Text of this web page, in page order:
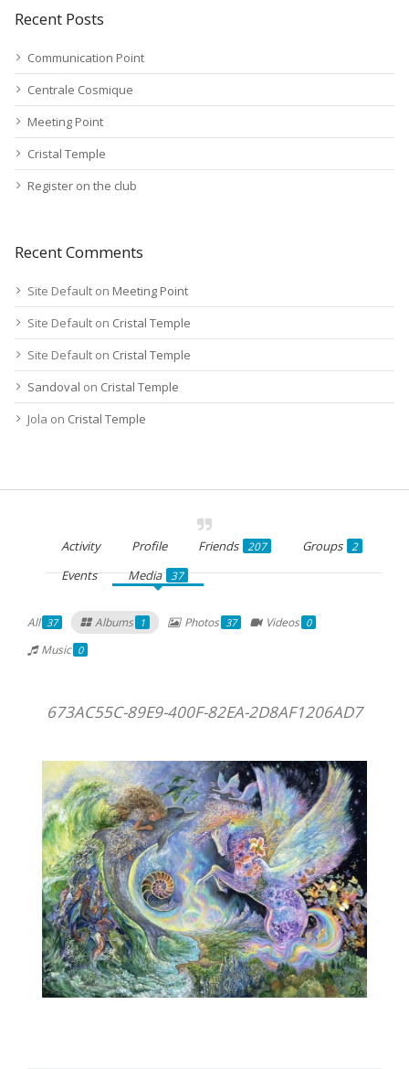
Recent Posts
Communication Point
Centrale Cosmique
Meeting Point
Cristal Temple
Register on the club
Recent Comments
Site Default on Meeting Point
Site Default on Cristal Temple
Site Default on Cristal Temple
Sandoval on Cristal Temple
Jola on Cristal Temple
Activity Profile Friends 207 Groups 2
Events Media 37
All 37 Albums 1 Photos 37 Videos 0
Music 0
673AC55C-89E9-400F-82EA-2D8AF1206AD7